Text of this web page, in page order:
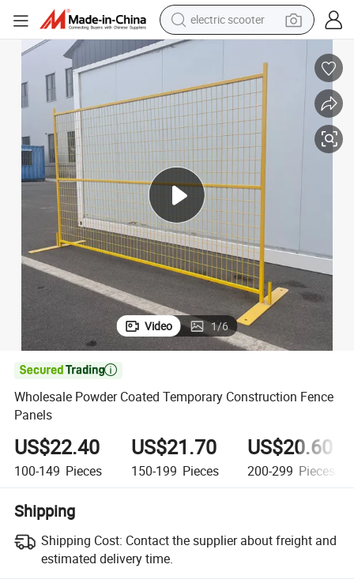
electric scooter
reagent
container house
electric bike
electric motorcycle
tshirt
electric car
Wholesale Powder Coated Temporary Construction Fence Panels
Video 1/6

Wholesale Powder Coated Temporary Construction Fence
Panels
US$22.40
100-149 Pieces
US$21.70
150-199 Pieces
US$20.60
200-299 Pieces
Shipping
Shipping Cost: Contact the supplier about freight and
estimated delivery time.